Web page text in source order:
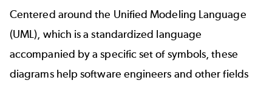
Centered around the Unified Modeling Language
(UML), which is a standardized language
accompanied by a specific set of symbols, these
diagrams help software engineers and other fields